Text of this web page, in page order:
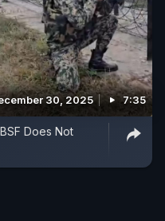
30, 2025 7:35
Does Not